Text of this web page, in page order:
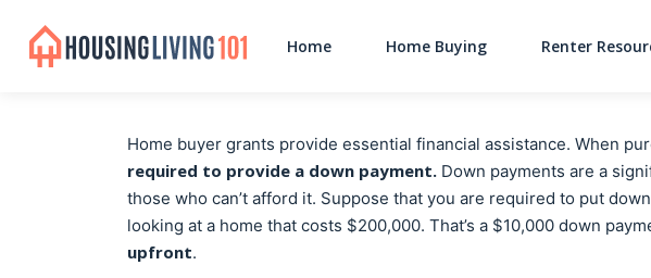
Home Home Buying Renter
Home buyer grants provide essential financial assistance. When
required to provide a down payment. Down payments are a
those who can’t afford it. Suppose that you are required to put
looking at a home that costs $200,000. That’s a $10,000 down
upfront.